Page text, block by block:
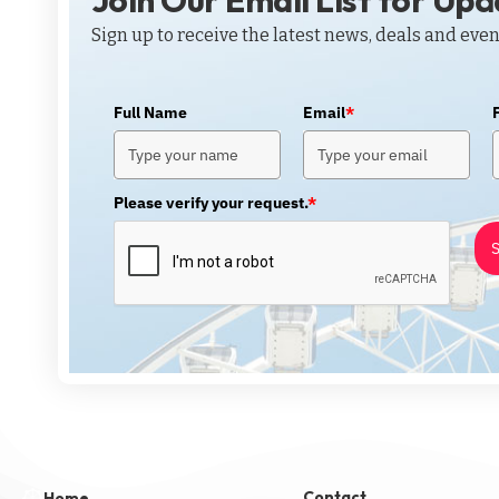
Sign up to receive the latest news, deals and
Full Name Email*
Please verify your request.*